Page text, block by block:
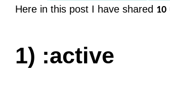
Here in this post I have shared 10
1) :active